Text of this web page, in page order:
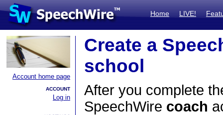
Home LIVE!
Account home page
ACCOUNT
Log in
Create a
school
After you complete
SpeechWire coach